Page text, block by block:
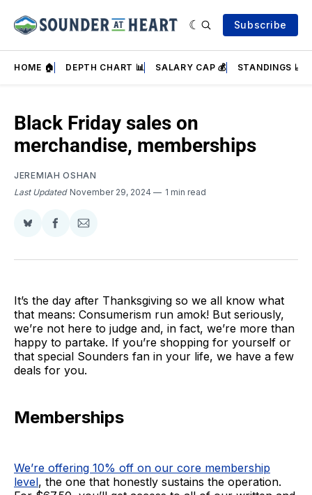
Subscribe
HOME 🏠 DEPTH CHART 📊 SALARY CAP 💰 STANDINGS 📈
Black Friday sales on
merchandise, memberships
JEREMIAH OSHAN
Last Updated November 29, 2024 1 min read
Share
BlueSky
Share
Facebook
Share
Email
It’s the day after Thanksgiving so we all know what
that means: Consumerism run amok! But seriously,
we’re not here to judge and, in fact, we’re more than
happy to partake. If you’re shopping for yourself or
that special Sounders fan in your life, we have a few
deals for you.
Memberships
We’re offering 10% off on our core membership
level, the one that honestly sustains the operation.